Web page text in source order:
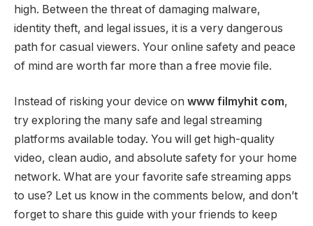
high. Between the threat of damaging malware,
identity theft, and legal issues, it is a very dangerous
path for casual viewers. Your online safety and peace
of mind are worth far more than a free movie file.
Instead of risking your device on www filmyhit com,
try exploring the many safe and legal streaming
platforms available today. You will get high-quality
video, clean audio, and absolute safety for your home
network. What are your favorite safe streaming apps
to use? Let us know in the comments below, and don’t
forget to share this guide with your friends to keep